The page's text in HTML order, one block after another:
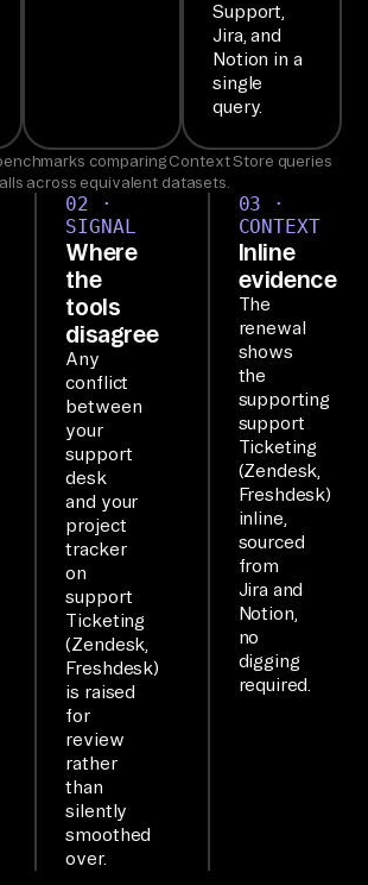
Ai
e'
MC
P
ex
se
6+
of
yo
ur
to
s
on
e
Support,
Jira, and
Notion in a
single
query.
comparing Context Store queries
across equivalent datasets.
02 ·
SIGNAL
Where
the
tools
disagree
Any
conflict
between
your
support
desk
and your
project
tracker
on
support
Ticketing
(Zendesk,
Freshdesk)
is raised
for
review
rather
than
silently
smoothed
over.
03 ·
CONTEXT
Inline
evidence
The
renewal
shows
the
supporting
support
Ticketing
(Zendesk,
Freshdesk)
inline,
sourced
from
Jira and
Notion,
no
digging
required.